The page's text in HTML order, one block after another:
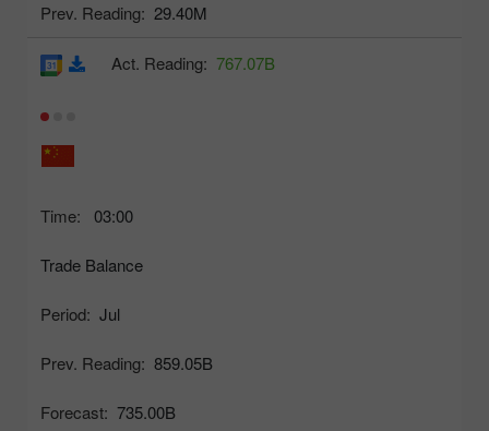
Prev. Reading: 29.40M
Time: 03:00
Trade Balance
Period: Jul
Prev. Reading: 859.05B
Forecast: 735.00B
Act. Reading: 767.07B